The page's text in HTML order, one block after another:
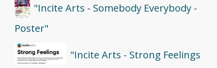
"Incite Arts - Somebody Everybody -
Poster"
"Incite Arts - Strong Feelings